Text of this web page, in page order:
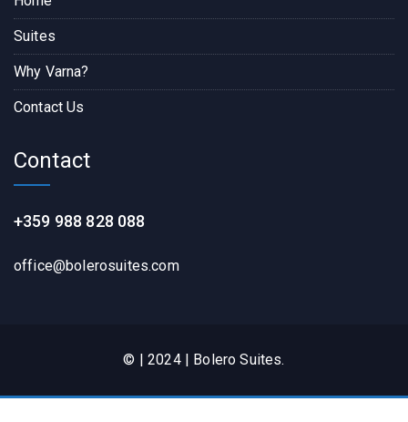
Suites
Why Varna?
Contact Us
Contact
+359 988 828 088
office@bolerosuites.com​
© | 2024 | Bolero Suites.